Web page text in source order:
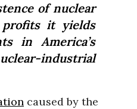
of nuclear
profits it yields
in America’s
industrial
caused by the